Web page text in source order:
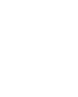
Daydream